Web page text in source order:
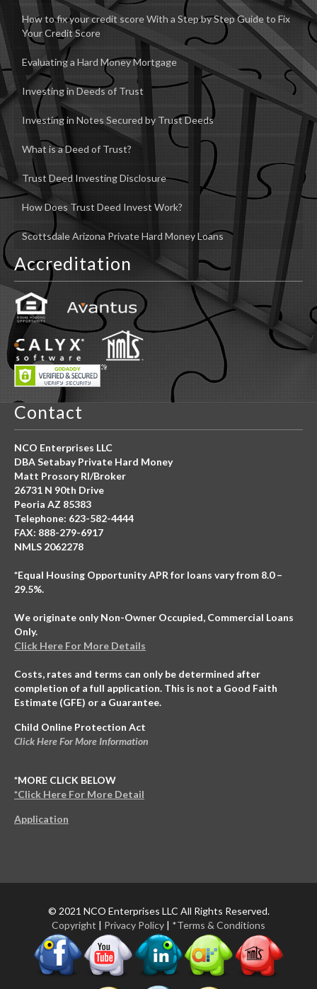
How to fix your credit score With a Step by Step Guide to Fix
Your Credit Score
Evaluating a Hard Money Mortgage
Investing in Deeds of Trust
Investing in Notes Secured by Trust Deeds
What is a Deed of Trust?
Trust Deed Investing Disclosure
How Does Trust Deed Invest Work?
Scottsdale Arizona Private Hard Money Loans
Accreditation
Contact
NCO Enterprises LLC
DBA Setabay Private Hard Money
Matt Prosory RI/Broker
26731 N 90th Drive
Peoria AZ 85383
Telephone: 623-582-4444
FAX: 888-279-6917
NMLS 2062278
*Equal Housing Opportunity APR for loans vary from 8.0 –
29.5%.
We originate only Non-Owner Occupied, Commercial Loans
Only.
Click Here For More Details
Costs, rates and terms can only be determined after
completion of a full application. This is not a Good Faith
Estimate (GFE) or a Guarantee.
Child Online Protection Act
Click Here For More Information
*MORE CLICK BELOW
*Click Here For More Detail
Application
© 2021 NCO Enterprises LLC All Rights Reserved.
Copyright
Privacy Policy *Terms & Conditions